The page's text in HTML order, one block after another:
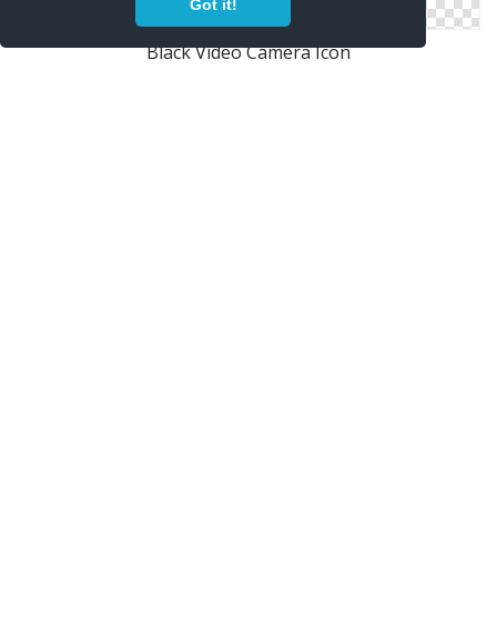
Got it!
Black Video Camera Icon